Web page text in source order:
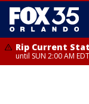
Rip Current
until SUN 2:00 AM